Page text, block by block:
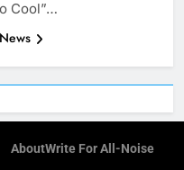
Cool”…
AboutWrite For All-Noise